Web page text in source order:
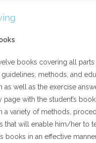
books covering all parts
methods, and
as well as the exercise
page with the student’s
a variety of methods,
that will enable him/her to
books in an effective